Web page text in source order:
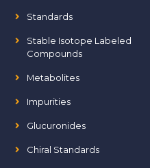
Standards
Stable Isotope Labeled
Compounds
Metabolites
Impurities
Glucuronides
Chiral Standards